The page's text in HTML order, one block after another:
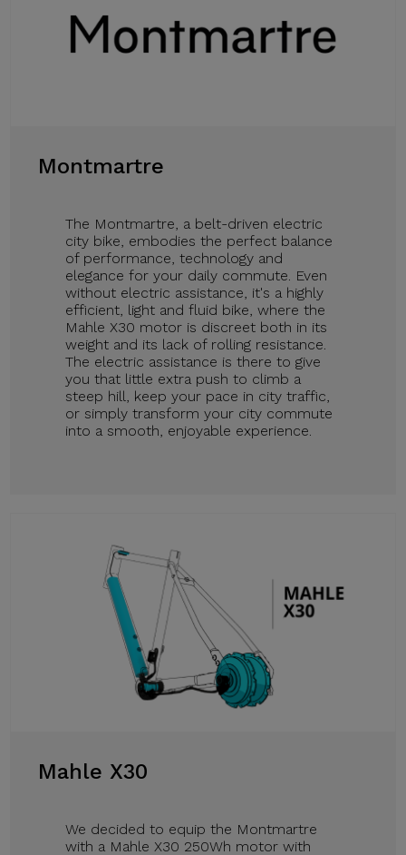
Montmartre
The Montmartre, a belt-driven electric
city bike, embodies the perfect balance
of performance, technology and
elegance for your daily commute. Even
without electric assistance, it's a highly
efficient, light and fluid bike, where the
Mahle X30 motor is discreet both in its
weight and its lack of rolling resistance.
The electric assistance is there to give
you that little extra push to climb a
steep hill, keep your pace in city traffic,
or simply transform your city commute
into a smooth, enjoyable experience.
Mahle X30
We decided to equip the Montmartre
with a Mahle X30 250Wh motor with